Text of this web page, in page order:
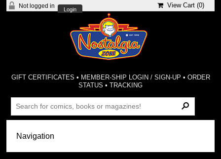
Not logged in
Login
View Cart (0)
GIFT CERTIFICATES • MEMBER-SHIP LOGIN / SIGN-UP • ORDER
STATUS •TRACKING